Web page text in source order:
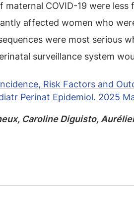
maternal COVID-19 were
affected women who
were most serious
surveillance system
Risk Factors and
Perinat Epidemiol. 2025
Caroline Diguisto,